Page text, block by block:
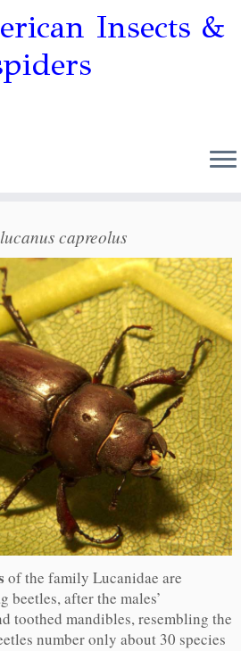
Insects &
capreolus
of the family Lucanidae are
beetles, after the males’
toothed mandibles, resembling the
number only about 30 species